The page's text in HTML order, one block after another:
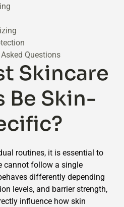
Questions
Skincare
Be Skin-
routines, it is essential to
cannot follow a single
differently depending
levels, and barrier strength,
influence how skin